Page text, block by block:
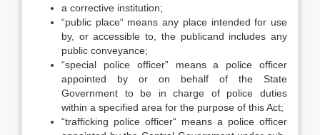
a corrective institution;
“public place“ means any place intended for use
by, or accessible to, the publicand includes any
public conveyance;
“special police officer” means a police officer
appointed by or on behalf of the State
Government to be in charge of police duties
within a specified area for the purpose of this Act;
“trafficking police officer“ means a police officer